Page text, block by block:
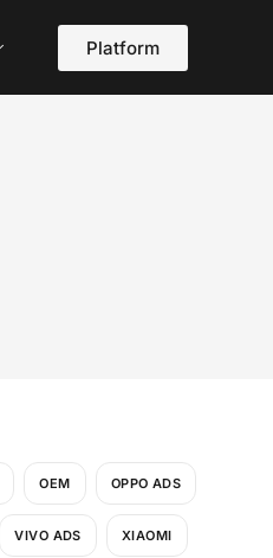
Platform
OEM OPPO ADS
VIVO ADS XIAOMI